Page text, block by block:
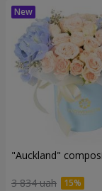
"Auckland"
3 834 uah